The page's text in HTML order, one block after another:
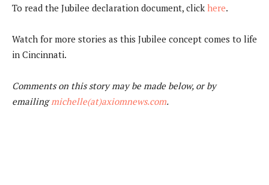
To read the Jubilee declaration document, click here.
Watch for more stories as this Jubilee concept comes to life
in Cincinnati.
Comments on this story may be made below, or by
emailingmichelle(at)axiomnews.com.